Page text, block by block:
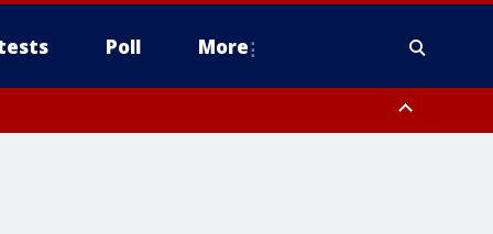
Poll More